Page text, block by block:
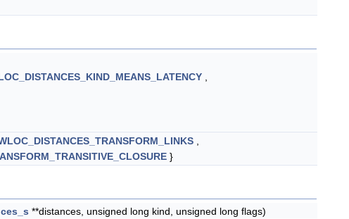
}
**distances, unsigned long kind, unsigned long flags)